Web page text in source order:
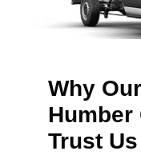
Why
Humber
Trust Us